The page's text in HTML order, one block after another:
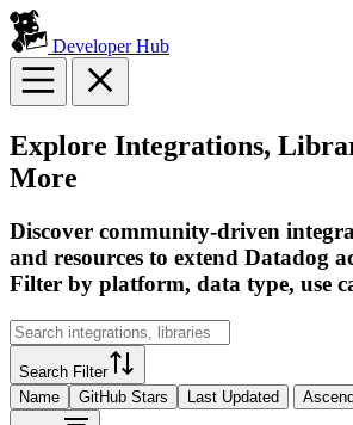
Developer Hub
Explore Integrations,
More
Discover community-driven
and resources to extend Datadog
Filter by platform, data type, use
Search Filter
Name
GitHub Stars Last Updated